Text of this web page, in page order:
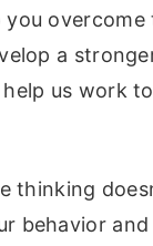
you overcome
a
us work
thinking
behavior